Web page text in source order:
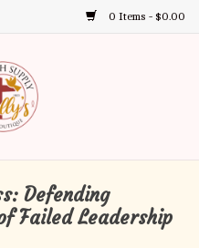
0 Items - $0.00
result.
Defending
Failed Leadership